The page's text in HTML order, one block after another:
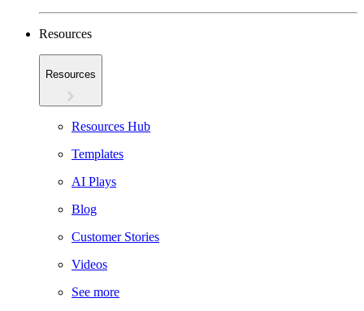
Resources
Resources
Resources Hub
Templates
AI Plays
Blog
Customer Stories
Videos
See more